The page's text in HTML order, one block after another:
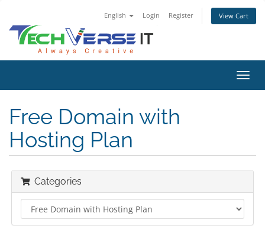
English Login Register View Cart
Free Domain with
Hosting Plan
Categories